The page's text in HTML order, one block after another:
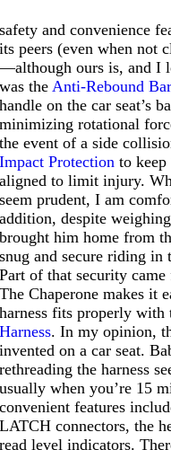
safety and convenience
its peers (even when not
—although ours is, and I
was the Anti-Rebound Bar
handle on the car seat’s
minimizing rotational
the event of a side
Impact Protection to keep
aligned to limit injury.
seem prudent, I am
addition, despite
brought him home from
snug and secure riding in
Part of that security
The Chaperone makes it
harness fits properly
Harness. In my opinion,
invented on a car seat.
rethreading the harness
usually when you’re 15
convenient features
LATCH connectors, the
read level indicators.